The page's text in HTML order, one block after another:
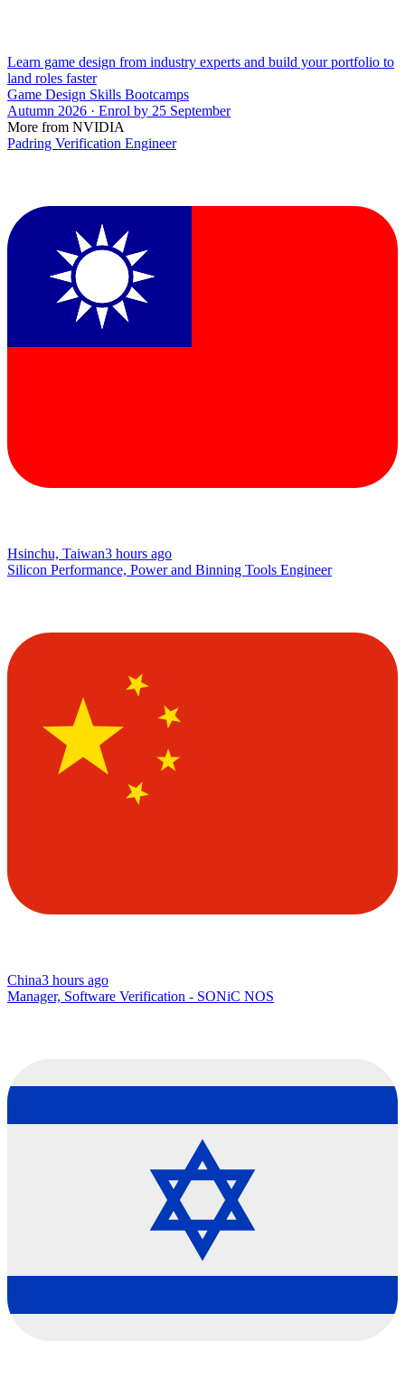
Learn game design from industry experts and build your portfolio to
land roles faster
Game Design Skills Bootcamps
Autumn 2026 · Enrol by 25 September
More from NVIDIA
Padring Verification Engineer
Hsinchu, Taiwan3 hours ago
Silicon Performance, Power and Binning Tools Engineer
China3 hours ago
Manager, Software Verification - SONiC NOS